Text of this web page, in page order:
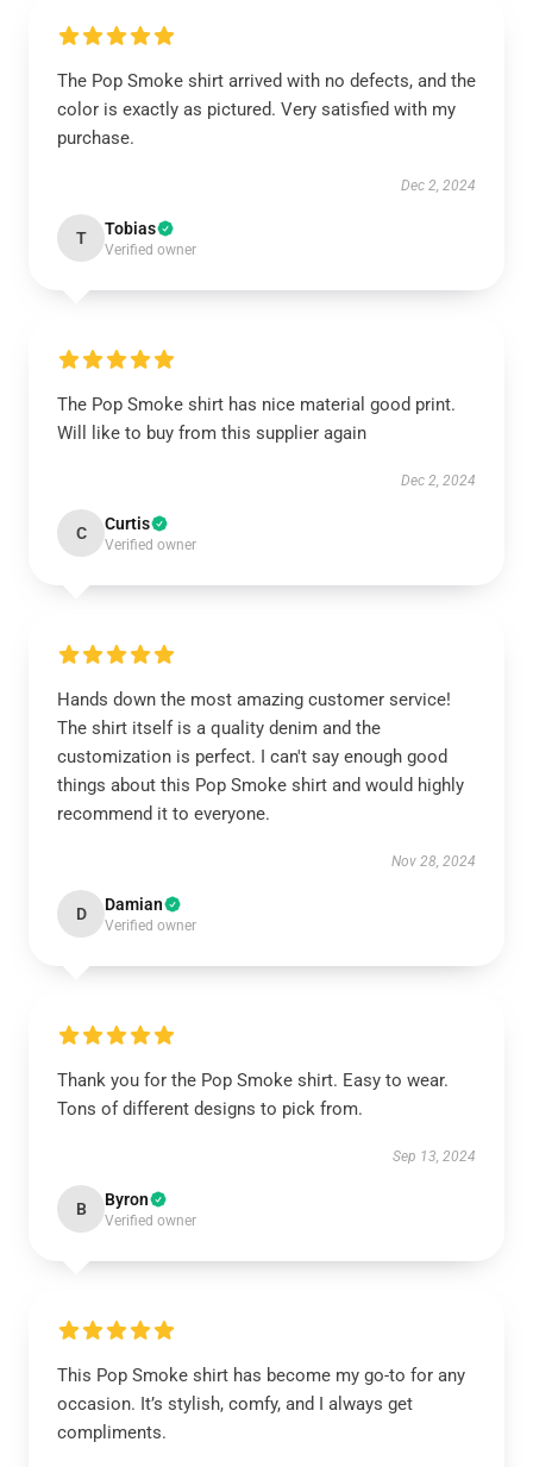
The Pop Smoke shirt arrived with no defects, and the
color is exactly as pictured. Very satisfied with my
purchase.
Dec 2, 2024
T Tobias
Verified owner
The Pop Smoke shirt has nice material good print.
Will like to buy from this supplier again
Dec 2, 2024
C Curtis
Verified owner
Hands down the most amazing customer service!
The shirt itself is a quality denim and the
customization is perfect. I can't say enough good
things about this Pop Smoke shirt and would highly
recommend it to everyone.
Nov 28, 2024
D Damian
Verified owner
Thank you for the Pop Smoke shirt. Easy to wear.
Tons of different designs to pick from.
Sep 13, 2024
B Byron
Verified owner
This Pop Smoke shirt has become my go-to for any
occasion. It’s stylish, comfy, and I always get
compliments.